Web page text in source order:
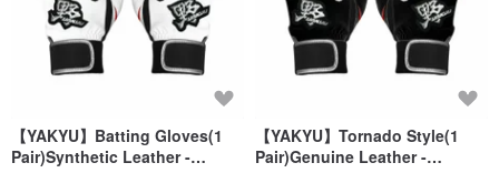
【YAKYU】Batting Gloves(1
Pair)Synthetic Leather -
【YAKYU】Tornado Style(1
Pair)Genuine Leather -